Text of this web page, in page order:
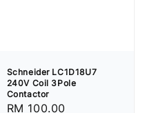
Schneider LC1D18U7
240V Coil 3Pole
Contactor
Regular
RM 100.00